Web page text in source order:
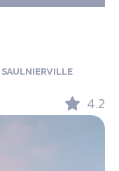
SAULNIERVILLE
4.2